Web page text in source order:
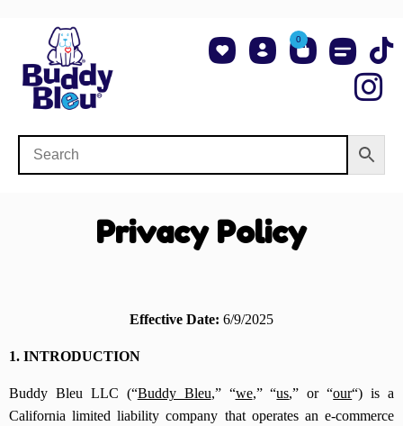
0
Privacy Policy
Effective Date: 6/9/2025
1. INTRODUCTION
Buddy Bleu LLC (“Buddy Bleu,” “we,” “us,” or “our“) is a
California limited liability company that operates an e-commerce